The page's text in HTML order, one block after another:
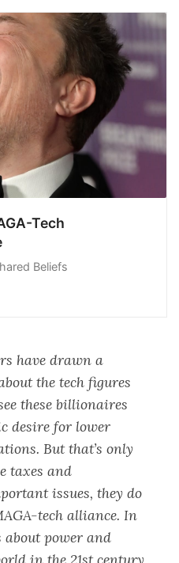
Tech
Beliefs
have drawn a
the tech figures
these billionaires
desire for lower
But that’s only
taxes and
issues, they do
tech alliance. In
power and